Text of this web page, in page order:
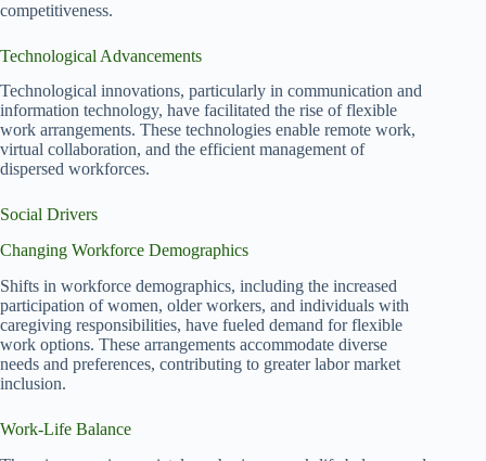
competitiveness.
Technological Advancements
Technological innovations, particularly in communication and
information technology, have facilitated the rise of flexible
work arrangements. These technologies enable remote work,
virtual collaboration, and the efficient management of
dispersed workforces.
Social Drivers
Changing Workforce Demographics
Shifts in workforce demographics, including the increased
participation of women, older workers, and individuals with
caregiving responsibilities, have fueled demand for flexible
work options. These arrangements accommodate diverse
needs and preferences, contributing to greater labor market
inclusion.
Work-Life Balance